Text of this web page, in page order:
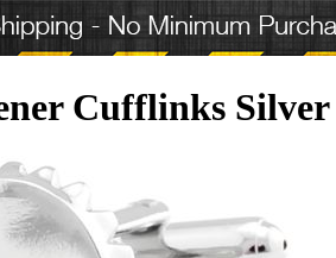
Cufflinks Silver